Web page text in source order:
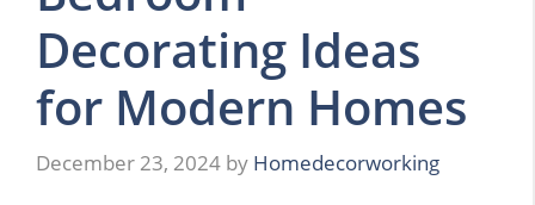
Decorating Ideas
for Modern Homes
December 23, 2024 by Homedecorworking